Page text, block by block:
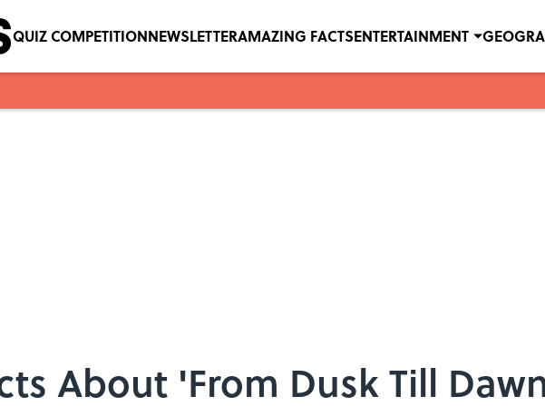
QUIZ COMPETITIONNEWSLETTERAMAZING FACTSENTERTAINMENT
About 'From Dusk Till